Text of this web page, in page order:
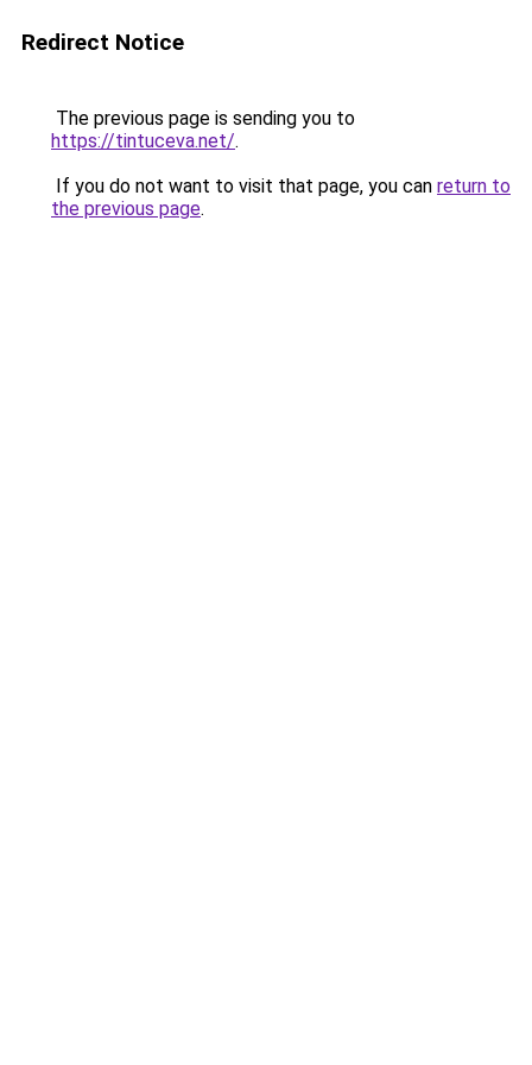
Redirect Notice
The previous page is sending you to
https://tintuceva.net/.
If you do not want to visit that page, you can return to
the previous page.